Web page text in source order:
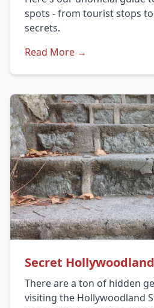
spots - from tourist stops
secrets.
Read More →
Secret
There are a ton of hidden
visiting the Hollywoodland